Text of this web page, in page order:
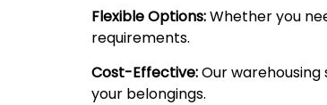
Flexible Options:Whether you
requirements.
Cost-Effective:Our
your belongings.